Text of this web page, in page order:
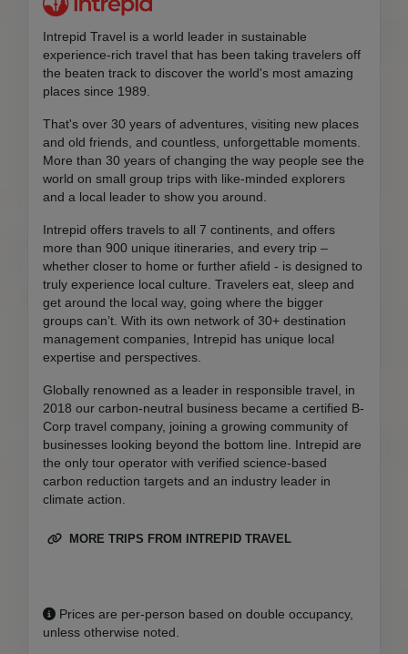
Intrepid Travel is a world leader in sustainable
experience-rich travel that has been taking travelers off
the beaten track to discover the world's most amazing
places since 1989.
That's over 30 years of adventures, visiting new places
and old friends, and countless, unforgettable moments.
More than 30 years of changing the way people see the
world on small group trips with like-minded explorers
and a local leader to show you around.
Intrepid offers travels to all 7 continents, and offers
more than 900 unique itineraries, and every trip –
whether closer to home or further afield - is designed to
truly experience local culture. Travelers eat, sleep and
get around the local way, going where the bigger
groups can’t. With its own network of 30+ destination
management companies, Intrepid has unique local
expertise and perspectives.
Globally renowned as a leader in responsible travel, in
2018 our carbon-neutral business became a certified B-
Corp travel company, joining a growing community of
businesses looking beyond the bottom line. Intrepid are
the only tour operator with verified science-based
carbon reduction targets and an industry leader in
climate action.
MORE TRIPS FROM INTREPID TRAVEL
Prices are per-person based on double occupancy,
unless otherwise noted.